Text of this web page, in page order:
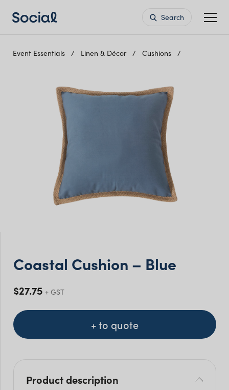
Search
Event Essentials Linen & Décor Cushions
Coastal Cushion – Blue
$27.75 + GST
+ to quote
Product description